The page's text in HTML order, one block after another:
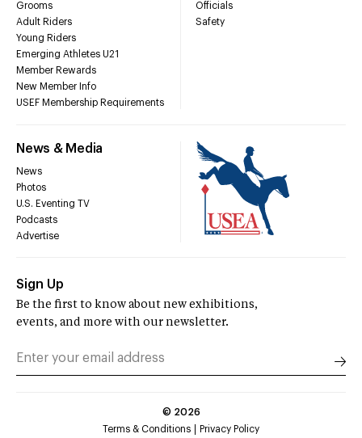
Grooms
Adult Riders
Young Riders
Emerging Athletes U21
Member Rewards
New Member Info
USEF Membership Requirements
Officials
Safety
News & Media
News
Photos
U.S. Eventing TV
Podcasts
Advertise
Sign Up
Be the first to know about new exhibitions,
events, and more with our newsletter.
© 2026
Terms & Conditions
Privacy Policy